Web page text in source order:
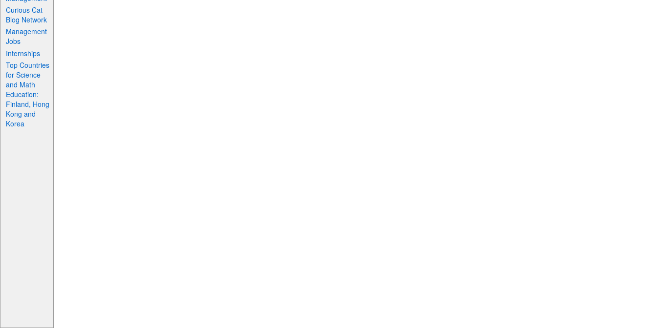
Curious Cat
Blog Network
Management
Jobs
Internships
Top Countries
for Science
and Math
Education:
Finland, Hong
Kong and
Korea